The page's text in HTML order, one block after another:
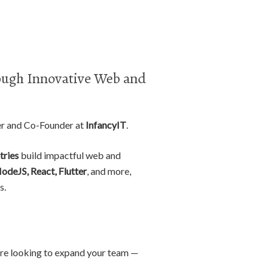
Innovative Web and
and Co-Founder at InfancyIT.
build impactful web and
React, Flutter, and more,
looking to expand your team —